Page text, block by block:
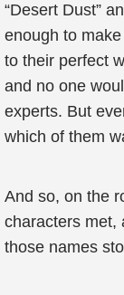
“Desert Dust”
enough to
to their perfect
and no one
experts. But
which of them
And so, on the
characters met,
those names